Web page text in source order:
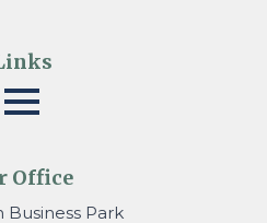
Office
Business Park